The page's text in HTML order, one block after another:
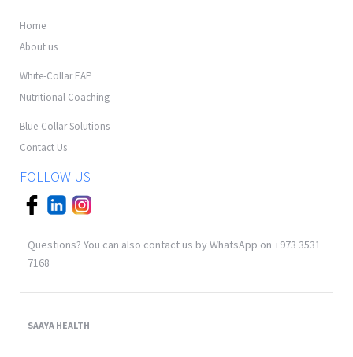
Home
About us
White-Collar EAP
Nutritional Coaching
Blue-Collar Solutions
Contact Us
FOLLOW US
Questions? You can also contact us by WhatsApp on +973 3531
7168
SAAYA HEALTH